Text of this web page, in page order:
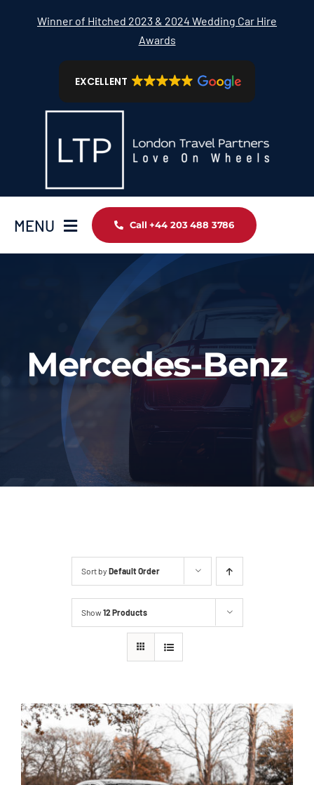
Winner of Hitched 2023 & 2024 Wedding Car Hire
Awards
EXCELLENT
MENU
Our Services
Latest News
About Us
Call +44 203 488 3786
Mercedes-Benz
Sort by Default Order
Show12 Products